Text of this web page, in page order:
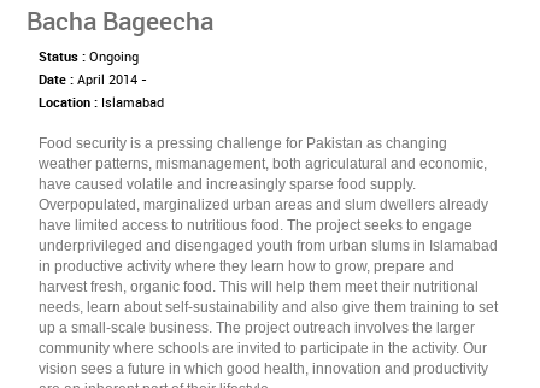
Bacha Bageecha
Status :Ongoing
Date :April 2014 -
Location : Islamabad
Food security is a pressing challenge for Pakistan as changing
weather patterns, mismanagement, both agriculatural and economic,
have caused volatile and increasingly sparse food supply.
Overpopulated, marginalized urban areas and slum dwellers already
have limited access to nutritious food. The project seeks to engage
underprivileged and disengaged youth from urban slums in Islamabad
in productive activity where they learn how to grow, prepare and
harvest fresh, organic food. This will help them meet their nutritional
needs, learn about self-sustainability and also give them training to set
up a small-scale business. The project outreach involves the larger
community where schools are invited to participate in the activity. Our
vision sees a future in which good health, innovation and productivity